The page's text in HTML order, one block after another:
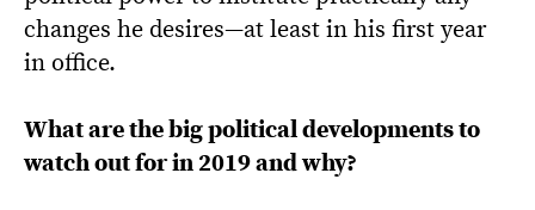
changes he desires—at least in his first year
in office.
What are the big political developments to
watch out for in 2019 and why?